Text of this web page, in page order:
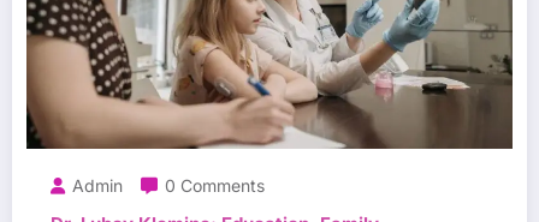
Admin 0 Comments